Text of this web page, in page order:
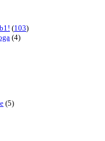
(103)
(4)
(5)